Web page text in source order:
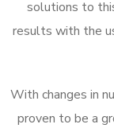
solutions to
results with the
With changes in
proven to be a